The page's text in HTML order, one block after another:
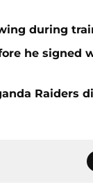
during
he signed
Raiders